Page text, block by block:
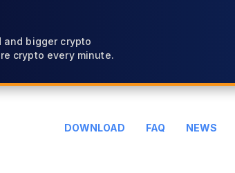
and bigger crypto
crypto every minute.
DOWNLOAD FAQ NEWS